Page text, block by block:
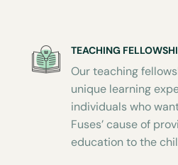
TEACHING
Our teaching
unique learning
individuals who
Fuses’ cause of
education to the